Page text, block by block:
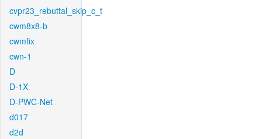
cvpr23_rebuttal_skip_c_t
cwm8x8-b
cwmfix
cwn-1
D
D-1X
D-PWC-Net
d017
d2d